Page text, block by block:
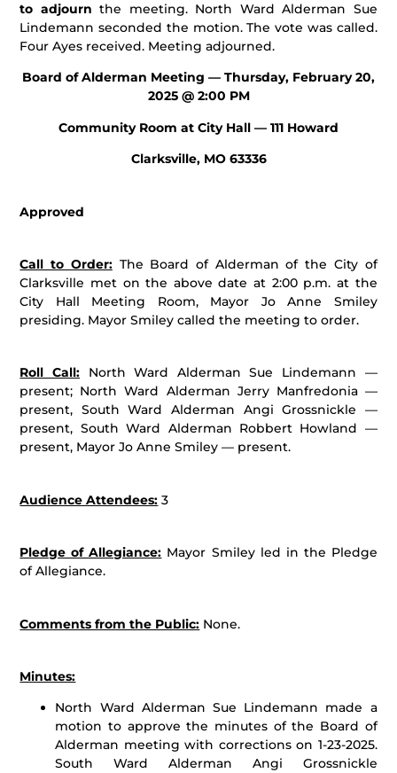
to adjourn the meeting. North Ward Alderman Sue
Lindemann seconded the motion. The vote was called.
Four Ayes received. Meeting adjourned.
Board of Alderman Meeting — Thursday, February 20,
2025 @ 2:00 PM
Community Room at City Hall — 111 Howard
Clarksville, MO 63336
Approved
Call to Order:The Board of Alderman of the City of
Clarksville met on the above date at 2:00 p.m. at the
City Hall Meeting Room, Mayor Jo Anne Smiley
presiding. Mayor Smiley called the meeting to order.
Roll Call: North Ward Alderman Sue Lindemann —
present; North Ward Alderman Jerry Manfredonia —
present, South Ward Alderman Angi Grossnickle —
present, South Ward Alderman Robbert Howland —
present, Mayor Jo Anne Smiley — present.
Audience Attendees: 3
Pledge of Allegiance: Mayor Smiley led in the Pledge
of Allegiance.
Comments from the Public: None.
Minutes:
North Ward Alderman Sue Lindemann made a
motion to approve the minutes of the Board of
Alderman meeting with corrections on 1-23-2025.
South Ward Alderman Angi Grossnickle